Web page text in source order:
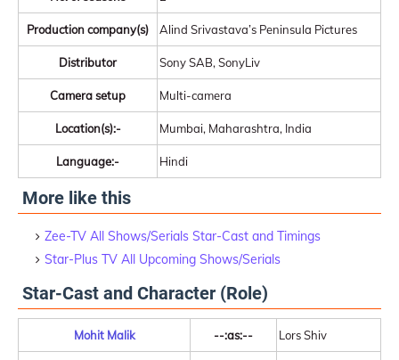
Production company(s) Alind Srivastava’s Peninsula Pictures
Distributor Sony SAB, SonyLiv
Camera setup Multi-camera
Location(s):- Mumbai, Maharashtra, India
Language:- Hindi
More like this
Zee-TV All Shows/Serials Star-Cast and Timings
Star-Plus TV All Upcoming Shows/Serials
Star-Cast and Character (Role)
Mohit Malik --:as:-- Lors Shiv